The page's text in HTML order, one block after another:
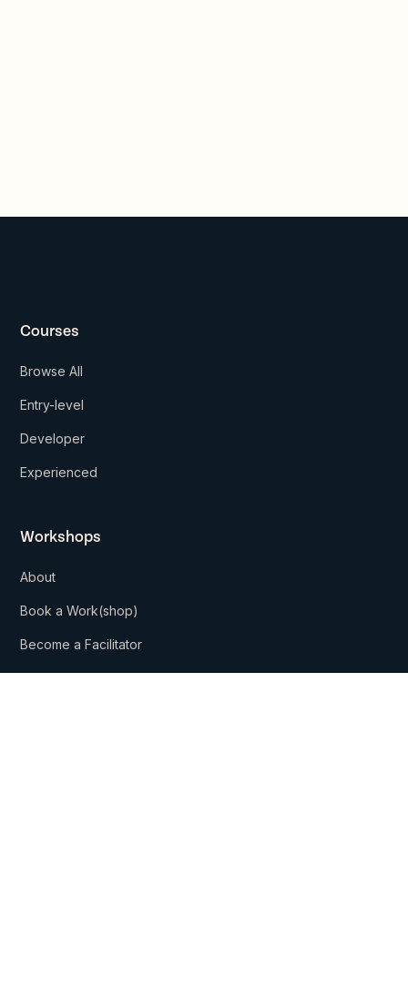
Courses
Browse All
Entry-level
Developer
Experienced
Workshops
About
Book a Work(shop)
Become a Facilitator